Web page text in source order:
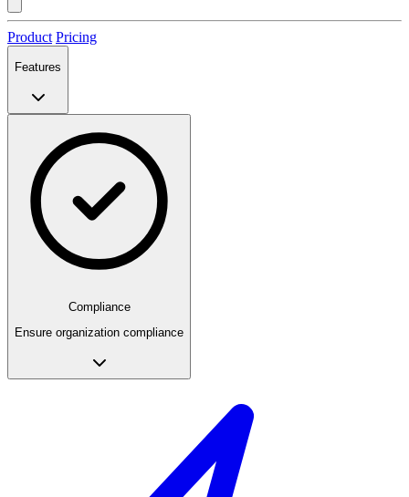
Product Pricing
Features
Compliance
Ensure organization compliance